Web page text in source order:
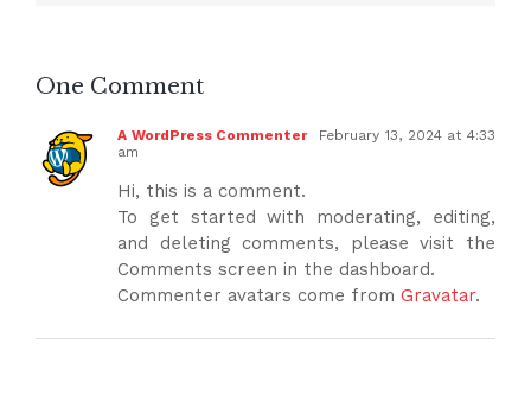
One Comment
A WordPress Commenter
February 13, 2024 at 4:33
am
Hi, this is a comment.
To get started with moderating, editing,
and deleting comments, please visit the
Comments screen in the dashboard.
Commenter avatars come from Gravatar.